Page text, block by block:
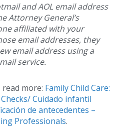
and AOL email address
Attorney General’s
affiliated with your
email addresses, they
email address using a
service.
more: Family Child Care:
Cuidado infantil
de antecedentes –
Professionals.